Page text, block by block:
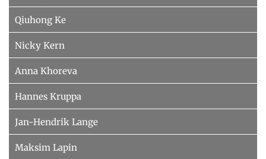
Qiuhong Ke
Nicky Kern
Anna Khoreva
Hannes Kruppa
Jan-Hendrik Lange
Maksim Lapin